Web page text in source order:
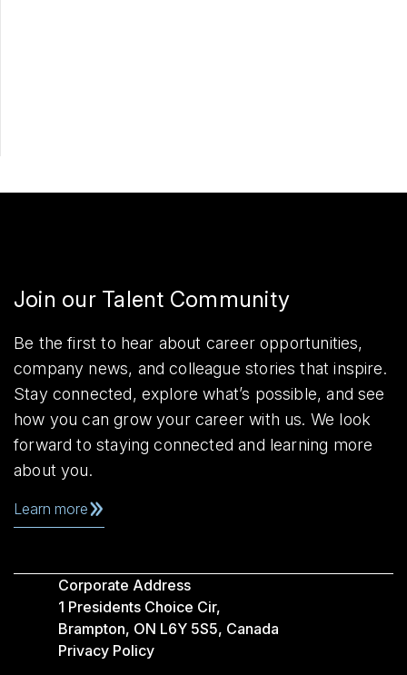
Join our Talent Community
Be the first to hear about career opportunities,
company news, and colleague stories that inspire.
Stay connected, explore what’s possible, and see
how you can grow your career with us. We look
forward to staying connected and learning more
about you.
Learn more
Corporate Address
1 Presidents Choice Cir,
Brampton, ON L6Y 5S5, Canada
Privacy Policy